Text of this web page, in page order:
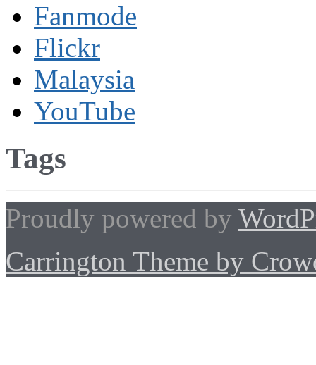
Fanmode
Flickr
Malaysia
YouTube
Tags
Proudly powered by
Carrington Theme by